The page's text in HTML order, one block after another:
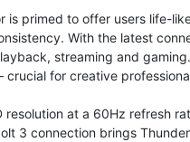
is primed to offer users life-
With the latest
streaming and
for creative
resolution at a 60Hz refresh
3 connection brings